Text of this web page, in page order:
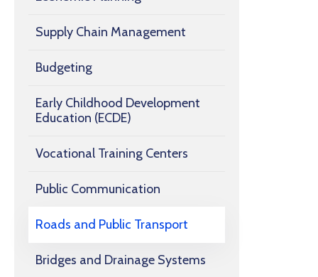
Supply Chain Management
Budgeting
Early Childhood Development
Education (ECDE)
Vocational Training Centers
Public Communication
Roads and Public Transport
Bridges and Drainage Systems